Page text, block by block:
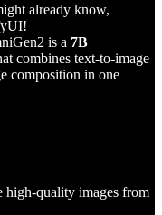
already know,
is a 7B
combines text-to-image
composition in one
high-quality images from